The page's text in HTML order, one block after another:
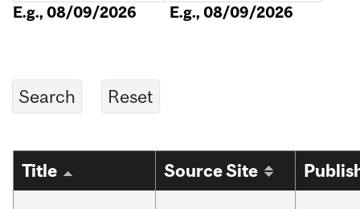
E.g., 08/09/2026 E.g., 08/09/2026
Title Source Site